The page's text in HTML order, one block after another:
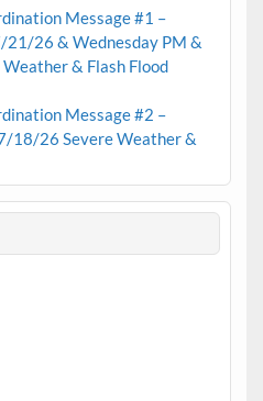
Message #1 –
21/26 & Wednesday PM &
& Flash Flood
Message #2 –
18/26 Severe Weather &